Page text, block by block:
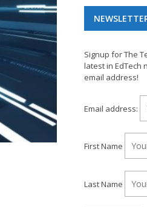
Signup for The
latest in EdTech
email address!
Email address:
First Name
Last Name